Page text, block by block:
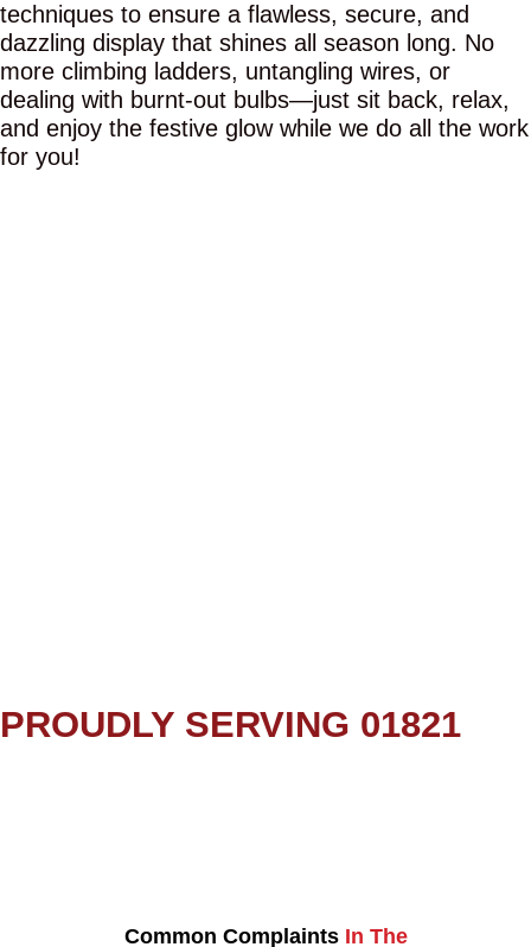
techniques to ensure a flawless, secure, and
dazzling display that shines all season long. No
more climbing ladders, untangling wires, or
dealing with burnt-out bulbs—just sit back, relax,
and enjoy the festive glow while we do all the work
for you!
PROUDLY SERVING 01821
Common Complaints In The